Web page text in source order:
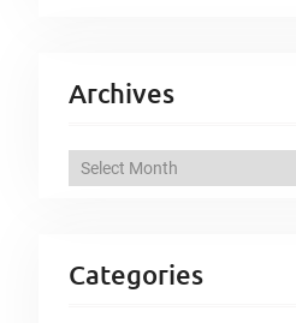
Archives
h
Categories